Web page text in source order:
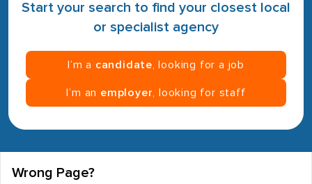
Start your search to find your closest local
or specialist agency
I’m a candidate , looking for a job
I’m an employer , looking for staff
Wrong Page?